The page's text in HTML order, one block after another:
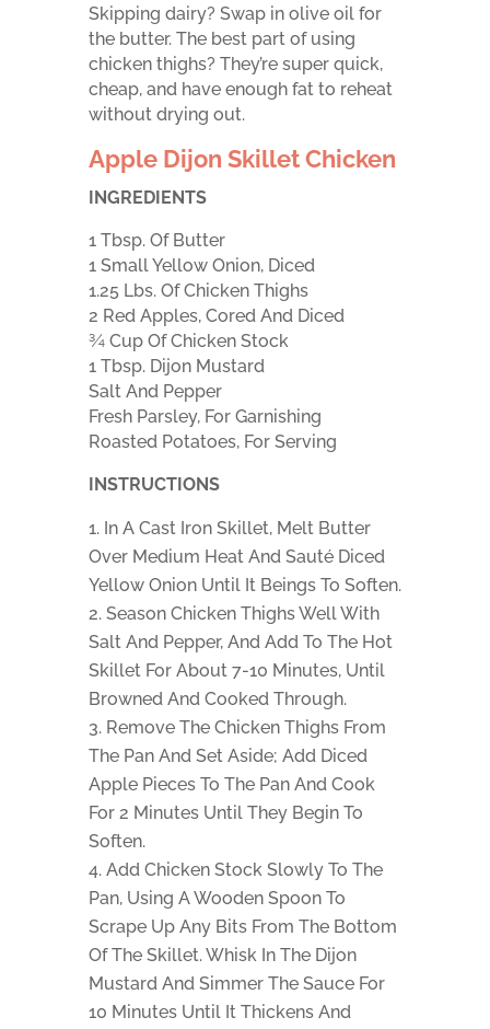
Skipping dairy? Swap in olive oil for
the butter. The best part of using
chicken thighs? They’re super quick,
cheap, and have enough fat to reheat
without drying out.
Apple Dijon Skillet Chicken
INGREDIENTS
1 Tbsp. Of Butter
1 Small Yellow Onion, Diced
1.25 Lbs. Of Chicken Thighs
2 Red Apples, Cored And Diced
¾ Cup Of Chicken Stock
1 Tbsp. Dijon Mustard
Salt And Pepper
Fresh Parsley, For Garnishing
Roasted Potatoes, For Serving
INSTRUCTIONS
In A Cast Iron Skillet, Melt Butter
Over Medium Heat And Sauté Diced
Yellow Onion Until It Beings To Soften.
Season Chicken Thighs Well With
Salt And Pepper, And Add To The Hot
Skillet For About 7-10 Minutes, Until
Browned And Cooked Through.
Remove The Chicken Thighs From
The Pan And Set Aside; Add Diced
Apple Pieces To The Pan And Cook
For 2 Minutes Until They Begin To
Soften.
Add Chicken Stock Slowly To The
Pan, Using A Wooden Spoon To
Scrape Up Any Bits From The Bottom
Of The Skillet. Whisk In The Dijon
Mustard And Simmer The Sauce For
10 Minutes Until It Thickens And